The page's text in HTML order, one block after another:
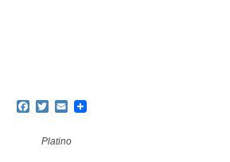
Facebook
TwitterEmail
Platino